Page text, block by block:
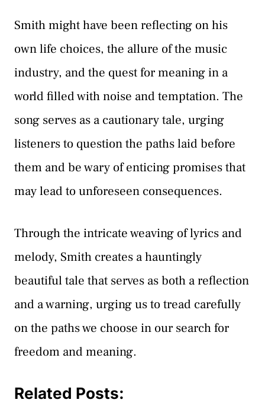
Smith might have been reflecting on his
own life choices, the allure of the music
industry, and the quest for meaning in a
world filled with noise and temptation. The
song serves as a cautionary tale, urging
listeners to question the paths laid before
them and be wary of enticing promises that
may lead to unforeseen consequences.
Through the intricate weaving of lyrics and
melody, Smith creates a hauntingly
beautiful tale that serves as both a reflection
and a warning, urging us to tread carefully
on the paths we choose in our search for
freedom and meaning.
Related Posts: